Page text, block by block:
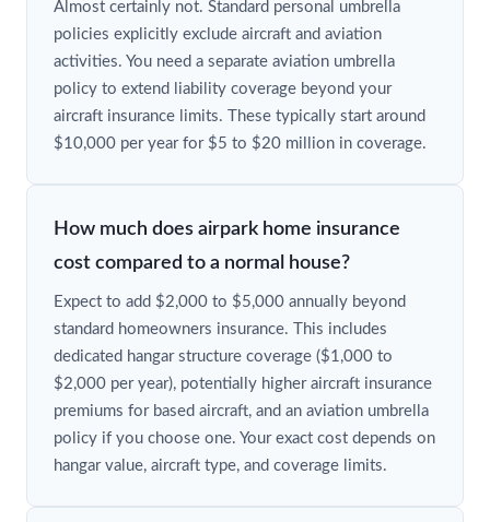
Almost certainly not. Standard personal umbrella
policies explicitly exclude aircraft and aviation
activities. You need a separate aviation umbrella
policy to extend liability coverage beyond your
aircraft insurance limits. These typically start around
$10,000 per year for $5 to $20 million in coverage.
How much does airpark home insurance
cost compared to a normal house?
Expect to add $2,000 to $5,000 annually beyond
standard homeowners insurance. This includes
dedicated hangar structure coverage ($1,000 to
$2,000 per year), potentially higher aircraft insurance
premiums for based aircraft, and an aviation umbrella
policy if you choose one. Your exact cost depends on
hangar value, aircraft type, and coverage limits.